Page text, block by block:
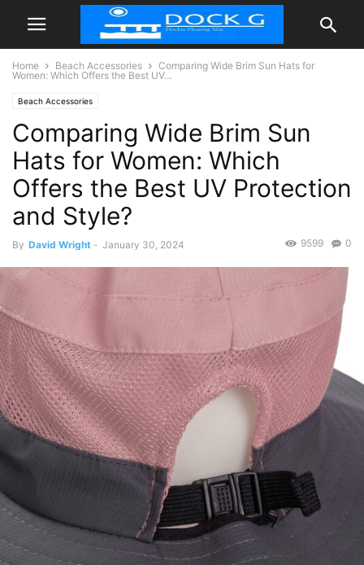
Home Beach Accessories
Comparing Wide Brim Sun Hats for
Women: Which Offers the Best UV...
Beach Accessories
Comparing Wide Brim Sun
Hats for Women: Which
Offers the Best UV Protection
and Style?
By David Wright - January 30, 2024 0
9599